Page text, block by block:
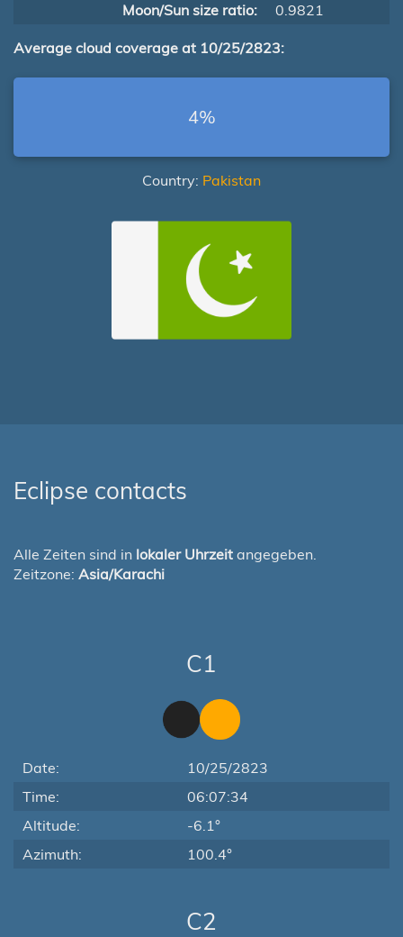
Moon/Sun size ratio:
0.9821
Average cloud coverage at 10/25/2823:
4%
Country: Pakistan
Eclipse contacts
Alle Zeiten sind in lokaler Uhrzeit angegeben.
Zeitzone: Asia/Karachi
C1
Date:
10/25/2823
Time:
06:07:34
Altitude:
-6.1°
Azimuth:
100.4°
C2